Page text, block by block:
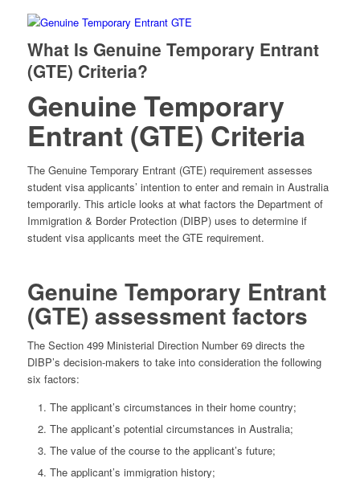
What Is Genuine Temporary Entrant
(GTE) Criteria?
Genuine Temporary
Entrant (GTE) Criteria
The Genuine Temporary Entrant (GTE) requirement assesses
student visa applicants’ intention to enter and remain in Australia
temporarily. This article looks at what factors the Department of
Immigration & Border Protection (DIBP) uses to determine if
student visa applicants meet the GTE requirement.
Genuine Temporary Entrant
(GTE) assessment factors
The Section 499 Ministerial Direction Number 69 directs the
DIBP’s decision-makers to take into consideration the following
six factors:
The applicant’s circumstances in their home country;
The applicant’s potential circumstances in Australia;
The value of the course to the applicant’s future;
The applicant’s immigration history;